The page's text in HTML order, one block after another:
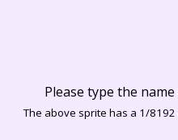
Please type the
The above sprite has a 1/